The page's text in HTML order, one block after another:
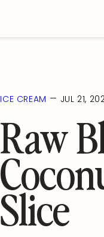
ICE CREAM — JUL 21,
Raw
Slice